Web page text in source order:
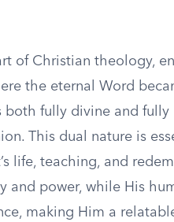
of Christian theology,
the eternal Word
both fully divine and fully
This dual nature is
life, teaching, and
and power, while His
making Him a